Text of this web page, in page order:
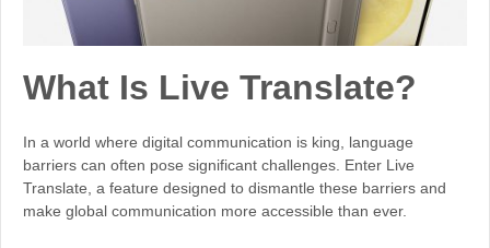
What Is Live Translate?
In a world where digital communication is king, language
barriers can often pose significant challenges. Enter Live
Translate, a feature designed to dismantle these barriers and
make global communication more accessible than ever.